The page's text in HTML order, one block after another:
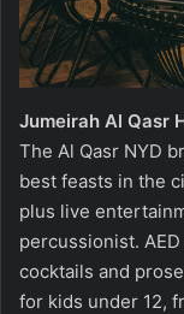
Jumeirah Al Qasr
The Al Qasr NYD
best feasts in the
plus live
percussionist.
cocktails and
for kids under 12,